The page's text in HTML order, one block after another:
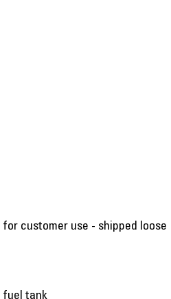
customer use - shipped loose
fuel tank